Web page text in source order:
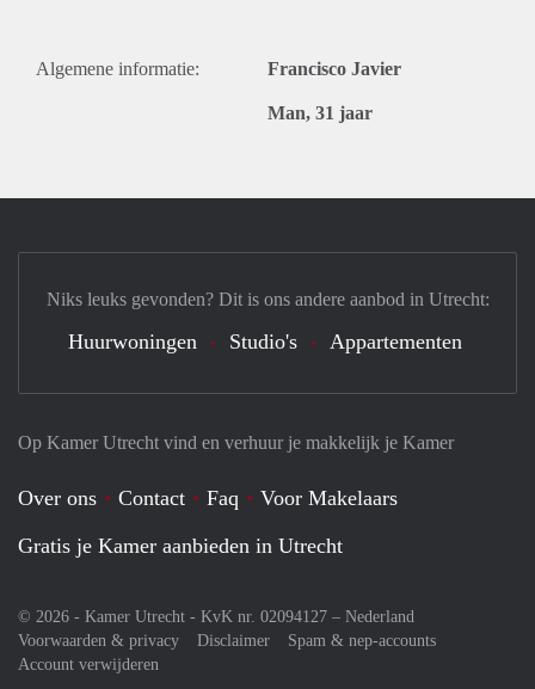
Algemene informatie: Francisco Javier
Man, 31 jaar
Op Kamer Utrecht vind en verhuur je makkelijk je Kamer
Over ons Contact Faq
Voor Makelaars
Gratis je Kamer aanbieden in Utrecht
© 2026 - Kamer Utrecht - KvK nr. 02094127 – Nederland
Voorwaarden & privacy
Disclaimer
Spam & nep-accounts
Account verwijderen
Niks leuks gevonden? Dit is ons andere aanbod in Utrecht:
Huurwoningen Studio's Appartementen